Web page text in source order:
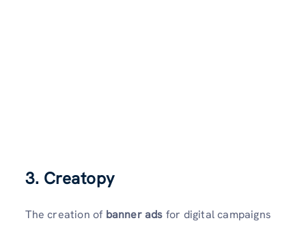
3. Creatopy
The creation of banner ads for digital campaigns